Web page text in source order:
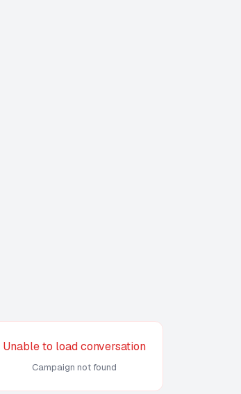
Unable to load conversation
Campaign not found